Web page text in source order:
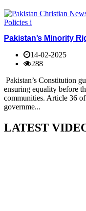
Pakistan’s Minority
14-02-2025
288
Pakistan’s Constitution
ensuring equality before
communities. Article 36
governme...
LATEST